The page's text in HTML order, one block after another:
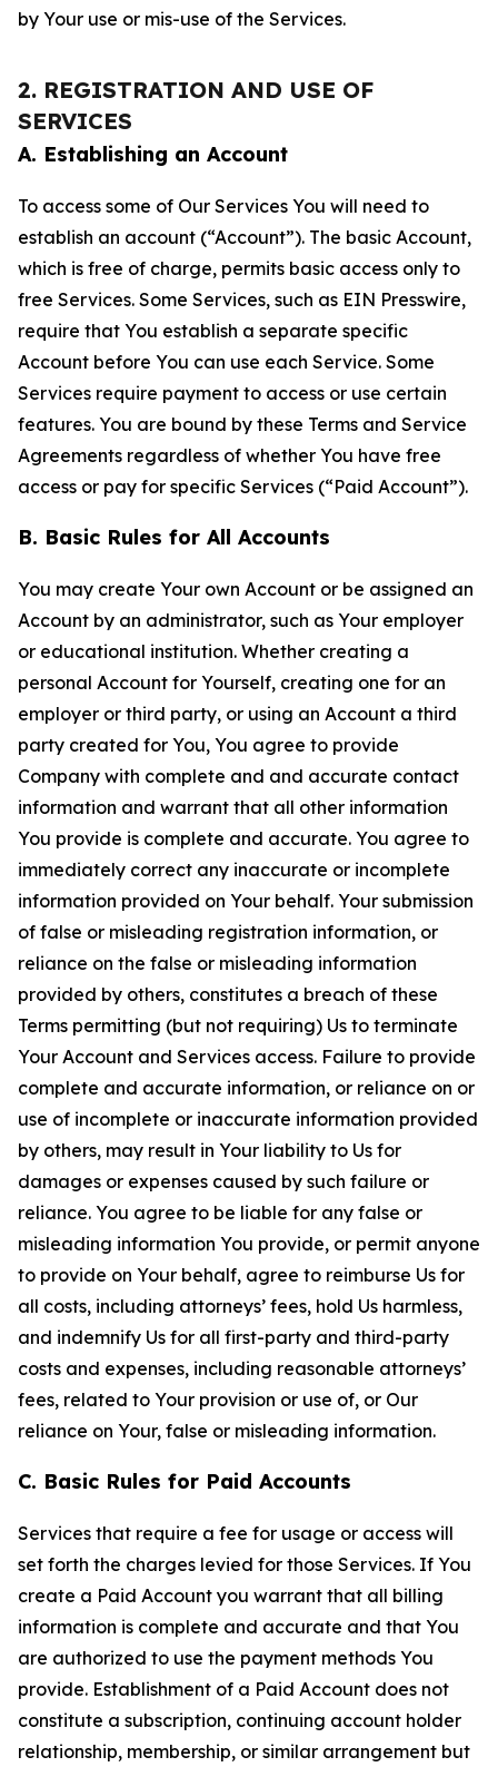
by Your use or mis-use of the Services.
2. REGISTRATION AND USE OF
SERVICES
A. Establishing an Account
To access some of Our Services You will need to
establish an account (“Account”). The basic Account,
which is free of charge, permits basic access only to
free Services. Some Services, such as EIN Presswire,
require that You establish a separate specific
Account before You can use each Service. Some
Services require payment to access or use certain
features. You are bound by these Terms and Service
Agreements regardless of whether You have free
access or pay for specific Services (“Paid Account”).
B. Basic Rules for All Accounts
You may create Your own Account or be assigned an
Account by an administrator, such as Your employer
or educational institution. Whether creating a
personal Account for Yourself, creating one for an
employer or third party, or using an Account a third
party created for You, You agree to provide
Company with complete and and accurate contact
information and warrant that all other information
You provide is complete and accurate. You agree to
immediately correct any inaccurate or incomplete
information provided on Your behalf. Your submission
of false or misleading registration information, or
reliance on the false or misleading information
provided by others, constitutes a breach of these
Terms permitting (but not requiring) Us to terminate
Your Account and Services access. Failure to provide
complete and accurate information, or reliance on or
use of incomplete or inaccurate information provided
by others, may result in Your liability to Us for
damages or expenses caused by such failure or
reliance. You agree to be liable for any false or
misleading information You provide, or permit anyone
to provide on Your behalf, agree to reimburse Us for
all costs, including attorneys’ fees, hold Us harmless,
and indemnify Us for all first-party and third-party
costs and expenses, including reasonable attorneys’
fees, related to Your provision or use of, or Our
reliance on Your, false or misleading information.
C. Basic Rules for Paid Accounts
Services that require a fee for usage or access will
set forth the charges levied for those Services. If You
create a Paid Account you warrant that all billing
information is complete and accurate and that You
are authorized to use the payment methods You
provide. Establishment of a Paid Account does not
constitute a subscription, continuing account holder
relationship, membership, or similar arrangement but